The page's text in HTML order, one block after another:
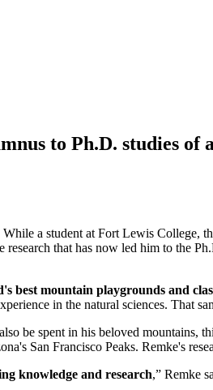
to Ph.D. studies of
a student at Fort Lewis
research that has now led him to the
best mountain playgrounds and
in the natural sciences. That
be spent in his beloved mountains,
San Francisco Peaks. Remke's
knowledge and research,” Remke